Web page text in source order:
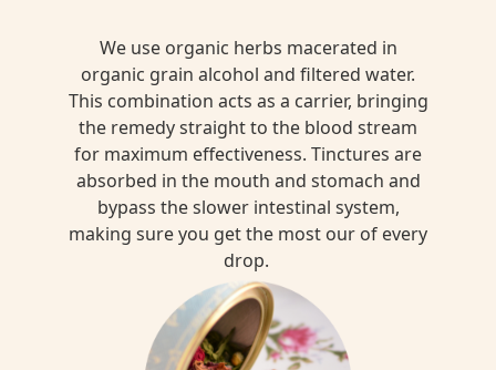
We use organic herbs macerated in
organic grain alcohol and filtered water.
This combination acts as a carrier, bringing
the remedy straight to the blood stream
for maximum effectiveness. Tinctures are
absorbed in the mouth and stomach and
bypass the slower intestinal system,
making sure you get the most our of every
drop.